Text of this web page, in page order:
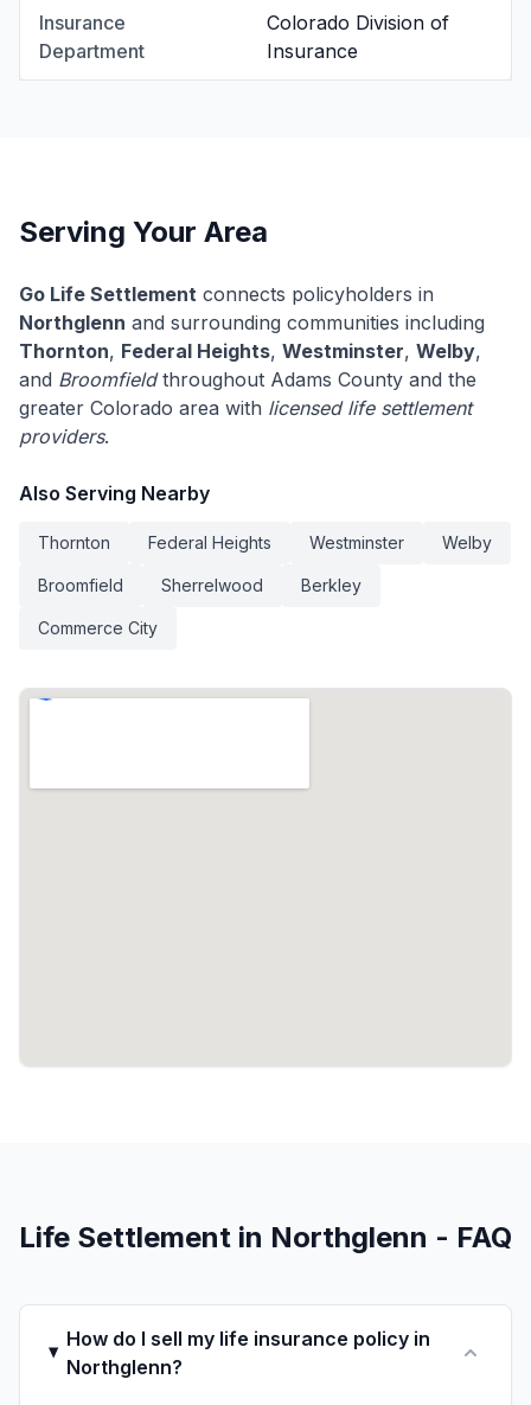
Insurance
Department
Colorado Division of
Insurance
Serving Your Area
Go Life Settlement connects policyholders in
Northglenn and surrounding communities including
Thornton, Federal Heights, Westminster, Welby,
and Broomfieldthroughout Adams County and the
greater Colorado area with licensed life settlement
providers.
Also Serving Nearby
Thornton Federal Heights Westminster Welby
Broomfield Sherrelwood Berkley
Commerce City
Life Settlement in Northglenn - FAQ
How do I sell my life insurance policy in
Northglenn?